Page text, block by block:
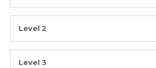
Level 2
Level 3